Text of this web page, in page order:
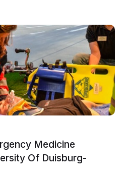
Medicine
Of Duisburg-